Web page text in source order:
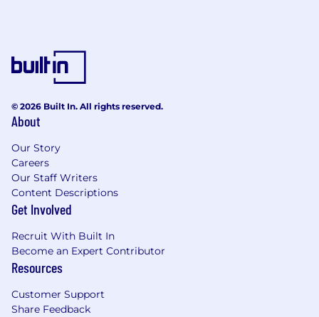
© 2026 Built In. All rights reserved.
About
Our Story
Careers
Our Staff Writers
Content Descriptions
Get Involved
Recruit With Built In
Become an Expert Contributor
Resources
Customer Support
Share Feedback